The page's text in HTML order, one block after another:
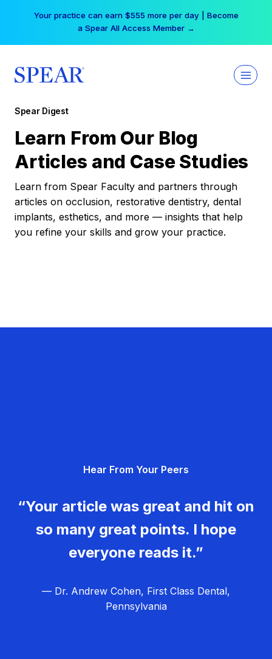
Your practice can earn $555 more per day | Become
a Spear All Access Member →
Spear Digest
Learn From Our Blog
Articles and Case Studies
Learn from Spear Faculty and partners through
articles on occlusion, restorative dentistry, dental
implants, esthetics, and more — insights that help
you refine your skills and grow your practice.
Hear From Your Peers
“Your article was great and hit on
so many great points. I hope
everyone reads it.”
— Dr. Andrew Cohen, First Class Dental,
Pennsylvania